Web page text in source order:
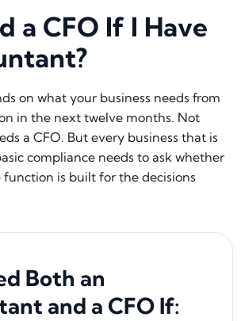
a CFO If I Have
on what your business needs from
in the next twelve months. Not
a CFO. But every business that is
compliance needs to ask whether
is built for the decisions
Both an
and a CFO If: